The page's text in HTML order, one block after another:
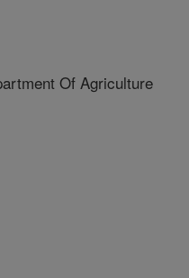
Of Agriculture